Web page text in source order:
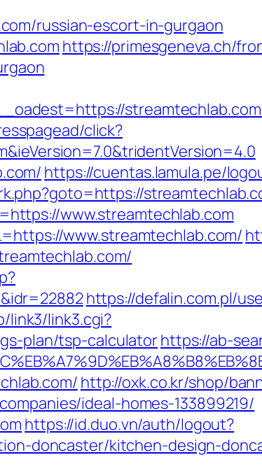
russian-escort-in-gurgaon
https://primesgeneva.ch/
click?
https://cuentas.lamula.pe/
www.streamtechlab.com
www.streamtechlab.com/
https://defalin.com.pl/
link3/link3.cgi?
plan/tsp-calculatorhttps://ab-
http://oxk.co.kr/shop/
ideal-homes-133899219/
https://id.duo.vn/auth/logout?
doncaster/kitchen-design-